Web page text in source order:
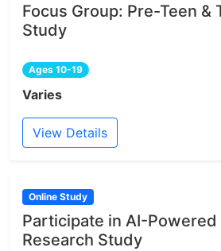
Focus Group: Pre-Teen &
Study
Ages 10-19
Varies
View Details
Online Study
Participate in AI-Powered
Research Study